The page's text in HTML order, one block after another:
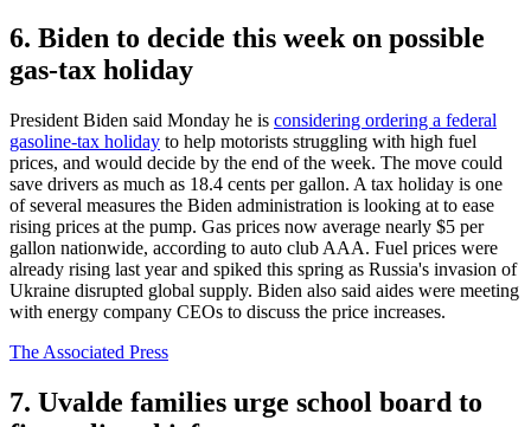
6. Biden to decide this week on possible
gas-tax holiday
President Biden said Monday he is considering ordering a federal
gasoline-tax holiday to help motorists struggling with high fuel
prices, and would decide by the end of the week. The move could
save drivers as much as 18.4 cents per gallon. A tax holiday is one
of several measures the Biden administration is looking at to ease
rising prices at the pump. Gas prices now average nearly $5 per
gallon nationwide, according to auto club AAA. Fuel prices were
already rising last year and spiked this spring as Russia's invasion of
Ukraine disrupted global supply. Biden also said aides were meeting
with energy company CEOs to discuss the price increases.
The Associated Press
7. Uvalde families urge school board to